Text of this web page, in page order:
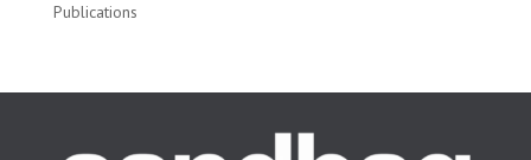
Publications